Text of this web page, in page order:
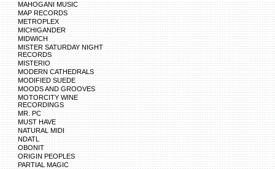
MAHOGANI MUSIC
MAP RECORDS
METROPLEX
MICHIGANDER
MIDWICH
MISTER SATURDAY NIGHT
RECORDS
MISTERIO
MODERN CATHEDRALS
MODIFIED SUEDE
MOODS AND GROOVES
MOTORCITY WINE
RECORDINGS
MR. PC
MUST HAVE
NATURAL MIDI
NDATL
OBONIT
ORIGIN PEOPLES
PARTIAL MAGIC